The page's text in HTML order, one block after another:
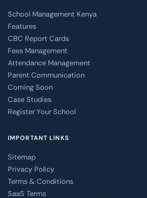
School Management Kenya
Features
CBC Report Cards
Fees Management
Attendance Management
Parent Communication
Coming Soon
Case Studies
Register Your School
IMPORTANT LINKS
Sitemap
Privacy Policy
Terms & Conditions
SaaS Terms